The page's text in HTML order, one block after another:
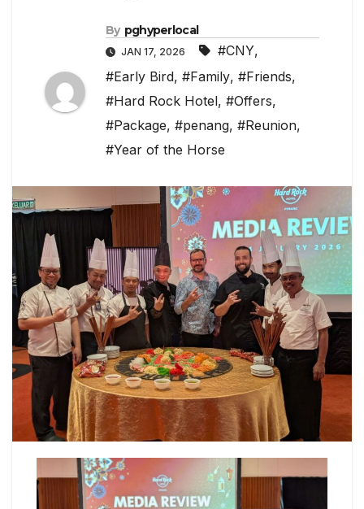
By pghyperlocal
JAN 17, 2026 #CNY,
#Early Bird, #Family, #Friends,
#Hard Rock Hotel, #Offers,
#Package, #penang, #Reunion,
#Year of the Horse